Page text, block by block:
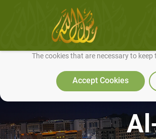
We use cookies to make our site work well for
The cookies that are necessary to
Accept Cookies